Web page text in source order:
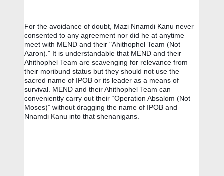
For the avoidance of doubt, Mazi Nnamdi Kanu never
consented to any agreement nor did he at anytime
meet with MEND and their "Ahithophel Team (Not
Aaron)." It is understandable that MEND and their
Ahithophel Team are scavenging for relevance from
their moribund status but they should not use the
sacred name of IPOB or its leader as a means of
survival. MEND and their Ahithophel Team can
conveniently carry out their “Operation Absalom (Not
Moses)” without dragging the name of IPOB and
Nnamdi Kanu into that shenanigans.